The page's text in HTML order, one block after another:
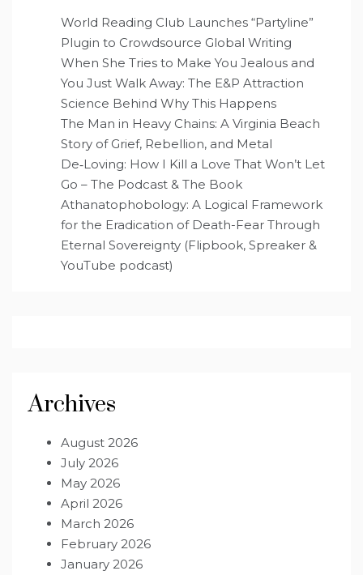
World Reading Club Launches “Partyline”
Plugin to Crowdsource Global Writing
When She Tries to Make You Jealous and
You Just Walk Away: The E&P Attraction
Science Behind Why This Happens
The Man in Heavy Chains: A Virginia Beach
Story of Grief, Rebellion, and Metal
De‑Loving: How I Kill a Love That Won’t Let
Go – The Podcast & The Book
Athanatophobology: A Logical Framework
for the Eradication of Death-Fear Through
Eternal Sovereignty (Flipbook, Spreaker &
YouTube podcast)
Archives
August 2026
July 2026
May 2026
April 2026
March 2026
February 2026
January 2026